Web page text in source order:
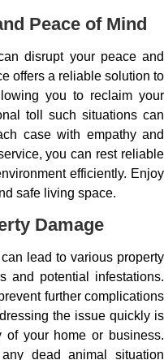
Peace of Mind
disrupt your peace and
offers a reliable solution to
you to reclaim your
toll such situations can
case with empathy and
you can rest reliable
efficiently. Enjoy
safe living space.
Damage
lead to various property
and potential infestations.
further complications
the issue quickly is
of your home or business.
dead animal situation